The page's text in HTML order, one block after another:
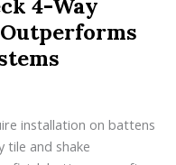
4-Way
installation on battens
tile and shake